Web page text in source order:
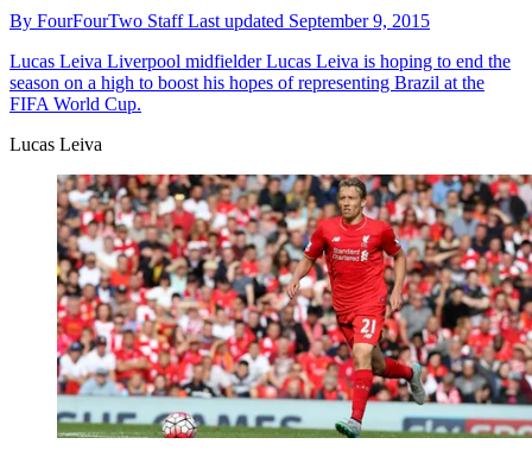
By FourFourTwo StaffLast updated September 9, 2015
Lucas Leiva Liverpool midfielder Lucas Leiva is hoping to end the
season on a high to boost his hopes of representing Brazil at the
FIFA World Cup.
Lucas Leiva